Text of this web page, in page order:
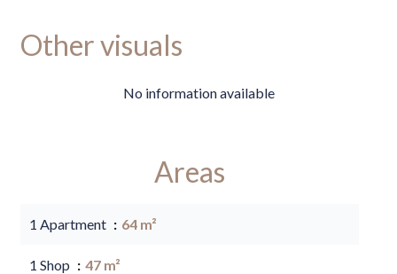
Other visuals
No information available
Areas
1 Apartment 64 m²
1 Shop 47 m²